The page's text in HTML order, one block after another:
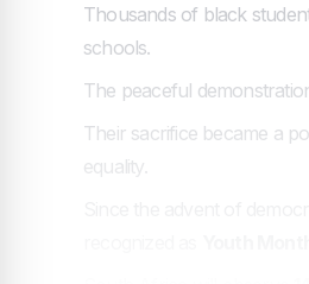
Thousands of black
schools.
The peaceful
Their sacrifice became a
equality.